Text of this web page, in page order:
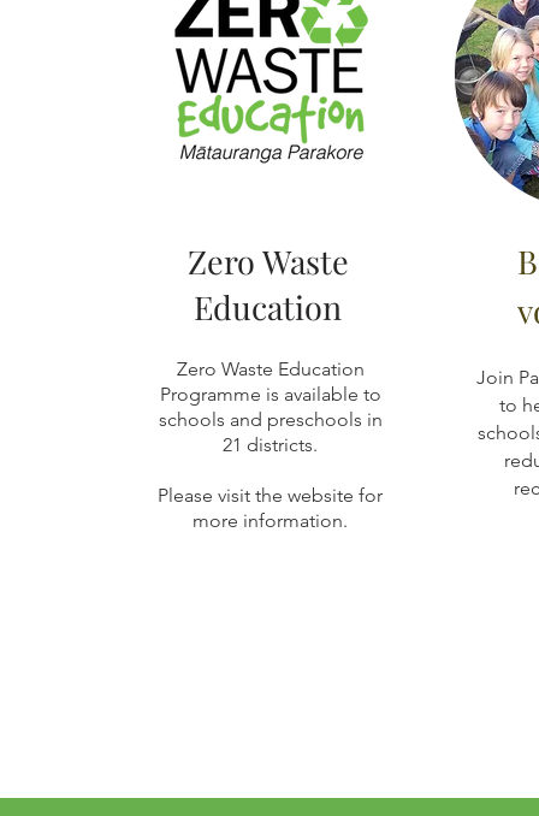
Zero Waste
Education
Zero Waste Education
Programme is available to
schools and preschools in
21 districts.
Please visit the website for
more information.
Join
to